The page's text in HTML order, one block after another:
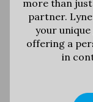
more than
partner.
your
offering a
in